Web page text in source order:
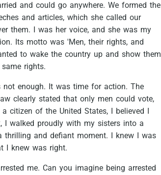
and could go anywhere. We formed the
and articles, which she called our
them. was her voice, and she was my
Its motto was 'Men, their rights, and
to wake the country up and show them
same rights.
not enough. It was time for action. The
law clearly stated that only men could vote,
a citizen of the United States, believed
walked proudly with my sisters into a
thrilling and defiant moment. knew
was
knew was right.
me. Can you imagine being arrested